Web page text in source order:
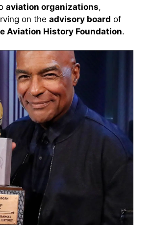
aviation organizations,
on the advisory board of
Aviation History Foundation.